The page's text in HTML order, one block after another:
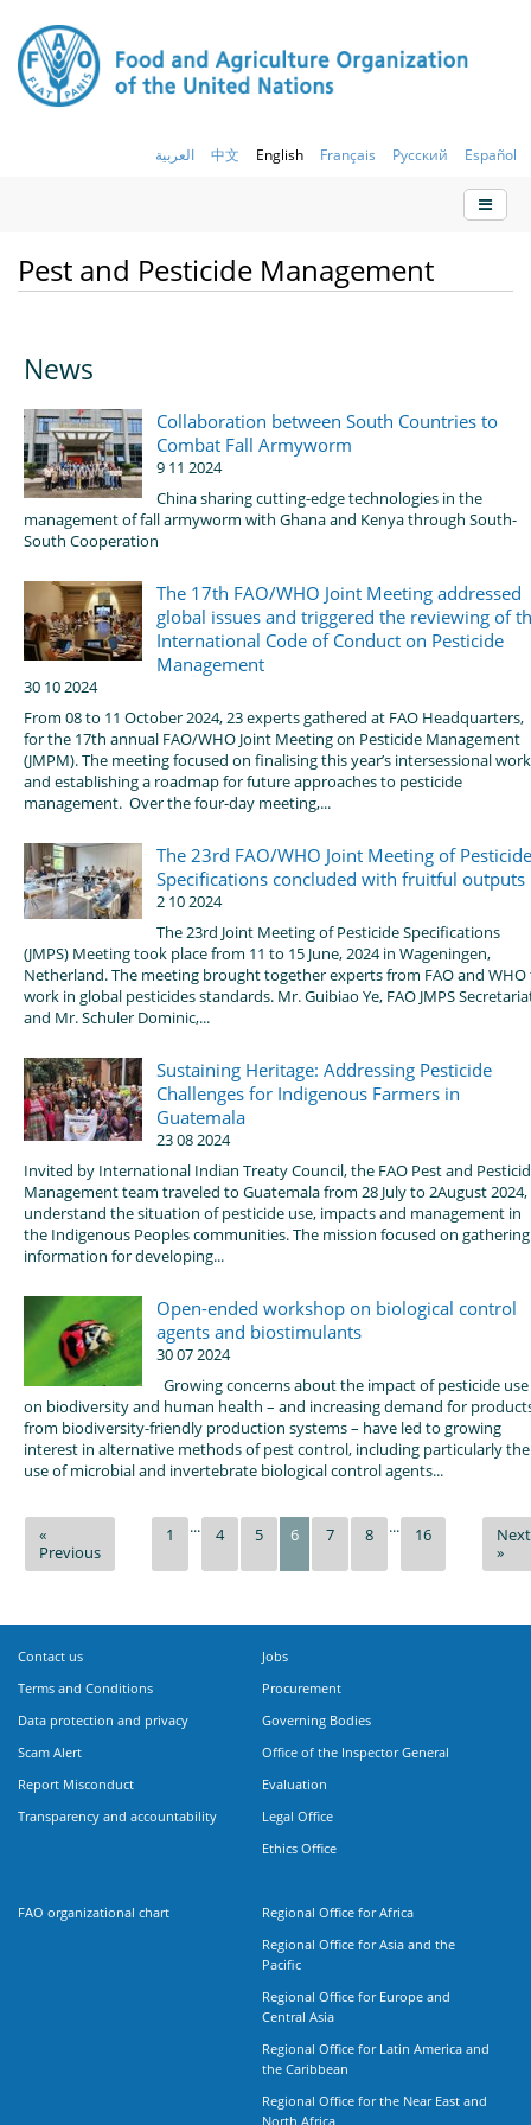
العربية 中文 English Français Русский Español
Pest and Pesticide Management
News
Collaboration between South Countries to
Combat Fall Armyworm
9 11 2024
China sharing cutting-edge technologies in the
management of fall armyworm with Ghana and Kenya through South-
South Cooperation
The 17th FAO/WHO Joint Meeting addressed
global issues and triggered the reviewing of
International Code of Conduct on Pesticide
Management
30 10 2024
From 08 to 11 October 2024, 23 experts gathered at FAO Headquarters,
for the 17th annual FAO/WHO Joint Meeting on Pesticide Management
(JMPM). The meeting focused on finalising this year’s intersessional work
and establishing a roadmap for future approaches to pesticide
management. Over the four-day meeting,...
The 23rd FAO/WHO Joint Meeting of Pesticide
Specifications concluded with fruitful outputs
2 10 2024
The 23rd Joint Meeting of Pesticide Specifications
(JMPS) Meeting took place from 11 to 15 June, 2024 in Wageningen,
Netherland. The meeting brought together experts from FAO and WHO
work in global pesticides standards. Mr. Guibiao Ye, FAO JMPS
and Mr. Schuler Dominic,...
Sustaining Heritage: Addressing Pesticide
Challenges for Indigenous Farmers in
Guatemala
23 08 2024
Invited by International Indian Treaty Council, the FAO Pest and
Management team traveled to Guatemala from 28 July to 2August
understand the situation of pesticide use, impacts and management in
the Indigenous Peoples communities. The mission focused on gathering
information for developing...
Open-ended workshop on biological control
agents and biostimulants
30 07 2024
Growing concerns about the impact of pesticide use
on biodiversity and human health – and increasing demand for
from biodiversity-friendly production systems – have led to growing
interest in alternative methods of pest control, including particularly the
use of microbial and invertebrate biological control agents...
«
Previous
1 ... 4 5 6 7 8 ... 16
Next
»
Contact us
Terms and Conditions
Data protection and privacy
Scam Alert
Report Misconduct
Transparency and accountability
Jobs
Procurement
Governing Bodies
Office of the Inspector General
Evaluation
Legal Office
Ethics Office
FAO organizational chart
Regional Office for Africa
Regional Office for Asia and the
Pacific
Regional Office for Europe and
Central Asia
Regional Office for Latin America and
the Caribbean
Regional Office for the Near East and
North Africa